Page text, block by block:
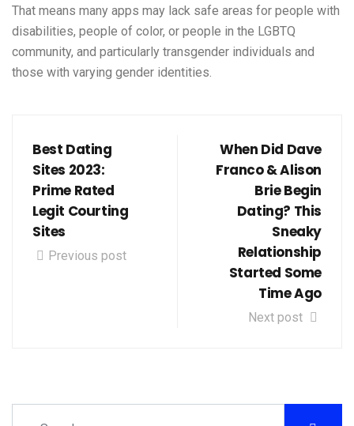
That means many apps may lack safe areas for people with
disabilities, people of color, or people in the LGBTQ
community, and particularly transgender individuals and
those with varying gender identities.
Best Dating
Sites 2023:
Prime Rated
Legit Courting
Sites
Previous post
When Did Dave
Franco & Alison
Brie Begin
Dating? This
Sneaky
Relationship
Started Some
Time Ago
Next post